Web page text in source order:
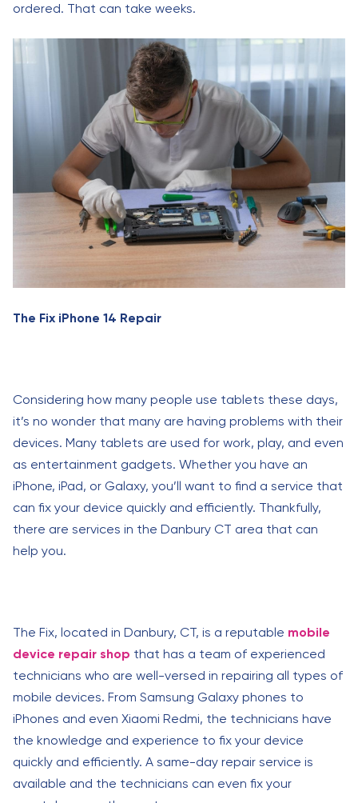
ordered. That can take weeks.
The Fix iPhone 14 Repair
Considering how many people use tablets these days,
it’s no wonder that many are having problems with their
devices. Many tablets are used for work, play, and even
as entertainment gadgets. Whether you have an
iPhone, iPad, or Galaxy, you’ll want to find a service that
can fix your device quickly and efficiently. Thankfully,
there are services in the Danbury CT area that can
help you.
The Fix, located in Danbury, CT, is a reputable mobile
device repair shop that has a team of experienced
technicians who are well-versed in repairing all types of
mobile devices. From Samsung Galaxy phones to
iPhones and even Xiaomi Redmi, the technicians have
the knowledge and experience to fix your device
quickly and efficiently. A same-day repair service is
available and the technicians can even fix your